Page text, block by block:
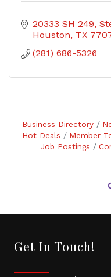
20333 SH 249
Houston TX
(281) 686-5326
Business Directory
Hot Deals
Member
Job Postings
Get In Touch!